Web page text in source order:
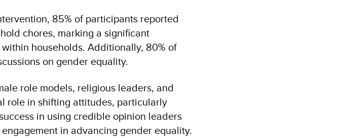
85% of participants reported
chores, marking a significant
households. Additionally, 80% of
on gender equality.
role models, religious leaders, and
role in shifting attitudes, particularly
in using credible opinion leaders
in advancing gender equality.